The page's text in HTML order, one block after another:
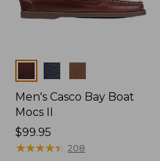
Colors
Men's Casco Bay Boat
Mocs II
Price:
$99.95
$99.95
★★★★★
★★★★★ 208